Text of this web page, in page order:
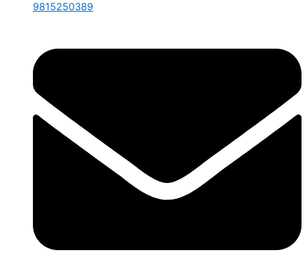
9815250389